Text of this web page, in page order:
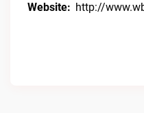
Website: http://